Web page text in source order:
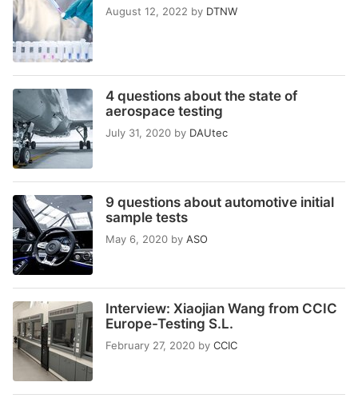
August 12, 2022 by DTNW
4 questions about the state of
aerospace testing
July 31, 2020 by DAUtec
9 questions about automotive initial
sample tests
May 6, 2020 by ASO
Interview: Xiaojian Wang from CCIC
Europe-Testing S.L.
February 27, 2020 by CCIC